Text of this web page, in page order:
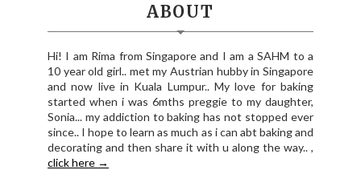
ABOUT
Hi! I am Rima from Singapore and I am a SAHM to a
10 year old girl.. met my Austrian hubby in Singapore
and now live in Kuala Lumpur.. My love for baking
started when i was 6mths preggie to my daughter,
Sonia... my addiction to baking has not stopped ever
since.. I hope to learn as much as i can abt baking and
decorating and then share it with u along the way.. ,
click here →